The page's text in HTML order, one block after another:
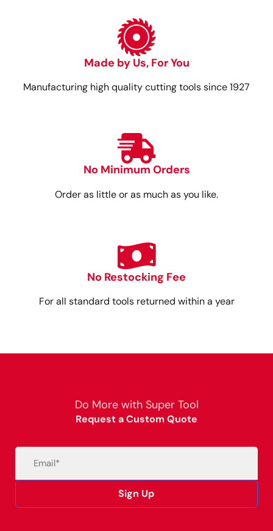
Made by Us, For You
Manufacturing high quality cutting tools since 1927
No Minimum Orders
Order as little or as much as you like.
No Restocking Fee
For all standard tools returned within a year
Do More with Super Tool
Request a Custom Quote
Sign Up